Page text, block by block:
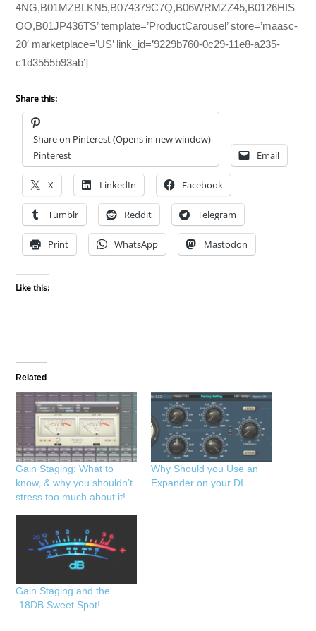
4NG,B01MZBLKN5,B074379C7Q,B06WRMZZ45,B0126HIS
OO,B01JP436TS’ template=’ProductCarousel’ store=’maasc-
20′ marketplace=’US’ link_id=’9229b760-0c29-11e8-a235-
c1d3555b93ab’]
Share this:
Share on Pinterest (Opens in new window)
Pinterest
Email
X LinkedIn Facebook
Tumblr Reddit Telegram
Print WhatsApp Mastodon
Like this:
Related
Gain Staging: What to
know, & why you shouldn’t
stress too much about it!
Why Should you Use an
Expander on your DI
Gain Staging and the
-18DB Sweet Spot!